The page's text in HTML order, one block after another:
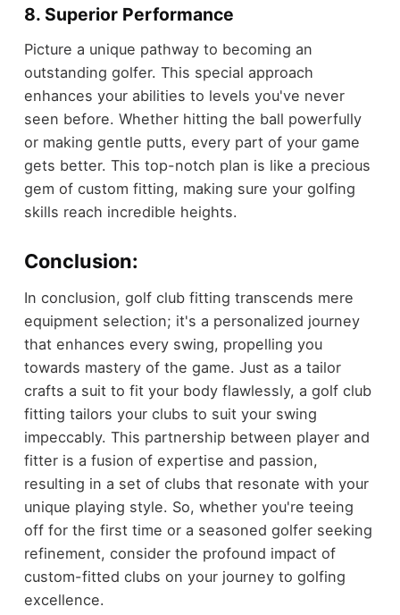
8. Superior Performance
Picture a unique pathway to becoming an
outstanding golfer. This special approach
enhances your abilities to levels you've never
seen before. Whether hitting the ball powerfully
or making gentle putts, every part of your game
gets better. This top-notch plan is like a precious
gem of custom fitting, making sure your golfing
skills reach incredible heights.
Conclusion:
In conclusion, golf club fitting transcends mere
equipment selection; it's a personalized journey
that enhances every swing, propelling you
towards mastery of the game. Just as a tailor
crafts a suit to fit your body flawlessly, a golf club
fitting tailors your clubs to suit your swing
impeccably. This partnership between player and
fitter is a fusion of expertise and passion,
resulting in a set of clubs that resonate with your
unique playing style. So, whether you're teeing
off for the first time or a seasoned golfer seeking
refinement, consider the profound impact of
custom-fitted clubs on your journey to golfing
excellence.